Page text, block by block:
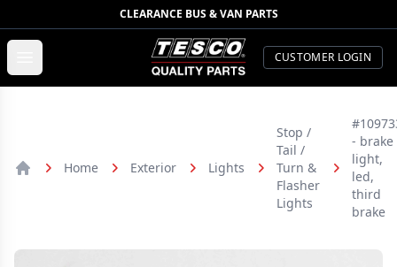
CLEARANCE BUS & VAN PARTS
TESCO Quality Parts
CUSTOMER LOGIN
Home Exterior Lights
Stop /
Tail /
Turn &
Flasher
Lights
- brake
light,
led,
third
brake